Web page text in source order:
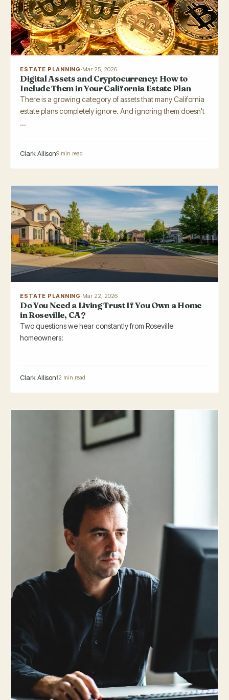
ESTATE PLANNING·Mar 25, 2026
Digital Assets and Cryptocurrency: How to
Include Them in Your California Estate Plan
There is a growing category of assets that many California
estate plans completely ignore. And ignoring them doesn't
...
Clark Allison9 min read
ESTATE PLANNING·Mar 22, 2026
Do You Need a Living Trust If You Own a Home
in Roseville, CA?
Two questions we hear constantly from Roseville
homeowners:
Clark Allison12 min read